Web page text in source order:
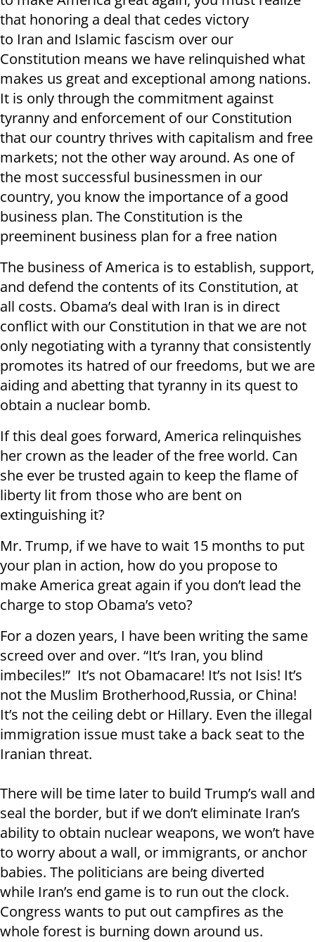
that honoring a deal that cedes victory
to Iran and Islamic fascism over our
Constitution means we have relinquished what
makes us great and exceptional among nations.
It is only through the commitment against
tyranny and enforcement of our Constitution
that our country thrives with capitalism and free
markets; not the other way around. As one of
the most successful businessmen in our
country, you know the importance of a good
business plan. The Constitution is the
preeminent business plan for a free nation
The business of America is to establish, support,
and defend the contents of its Constitution, at
all costs. Obama’s deal with Iran is in direct
conflict with our Constitution in that we are not
only negotiating with a tyranny that consistently
promotes its hatred of our freedoms, but we are
aiding and abetting that tyranny in its quest to
obtain a nuclear bomb.
If this deal goes forward, America relinquishes
her crown as the leader of the free world. Can
she ever be trusted again to keep the flame of
liberty lit from those who are bent on
extinguishing it?
Mr. Trump, if we have to wait 15 months to put
your plan in action, how do you propose to
make America great again if you don’t lead the
charge to stop Obama’s veto?
For a dozen years, I have been writing the same
screed over and over. “It’s Iran, you blind
imbeciles!” It’s not Obamacare! It’s not Isis! It’s
not the Muslim Brotherhood,Russia, or China!
It’s not the ceiling debt or Hillary. Even the illegal
immigration issue must take a back seat to the
Iranian threat.
There will be time later to build Trump’s wall and
seal the border, but if we don’t eliminate Iran’s
ability to obtain nuclear weapons, we won’t have
to worry about a wall, or immigrants, or anchor
babies. The politicians are being diverted
while Iran’s end game is to run out the clock.
Congress wants to put out campfires as the
whole forest is burning down around us.